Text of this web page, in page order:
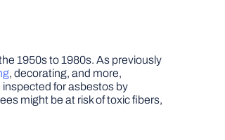
1950s to 1980s. As previously
, decorating, and more,
inspected for asbestos by
might be at risk of toxic fibers,